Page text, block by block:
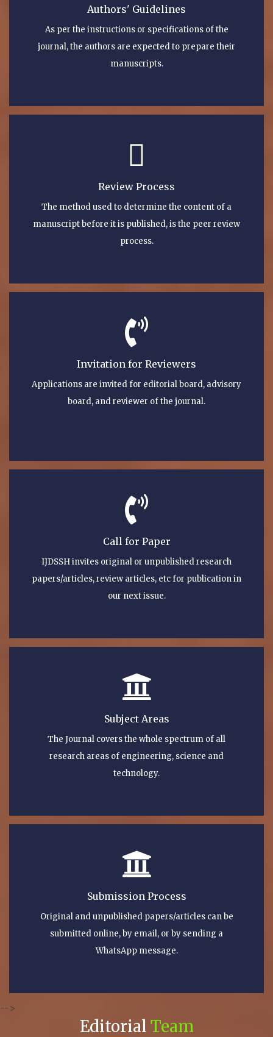
Authors' Guidelines
As per the instructions or specifications of the
journal, the authors are expected to prepare their
manuscripts.
Review Process
The method used to determine the content of a
manuscript before it is published, is the peer review
process.
Invitation for Reviewers
Applications are invited for editorial board, advisory
board, and reviewer of the journal.
Call for Paper
IJDSSH invites original or unpublished research
papers/articles, review articles, etc for publication in
our next issue.
Subject Areas
The Journal covers the whole spectrum of all
research areas of engineering, science and
technology.
Submission Process
Original and unpublished papers/articles can be
submitted online, by email, or by sending a
WhatsApp message.
-->
Editorial Team